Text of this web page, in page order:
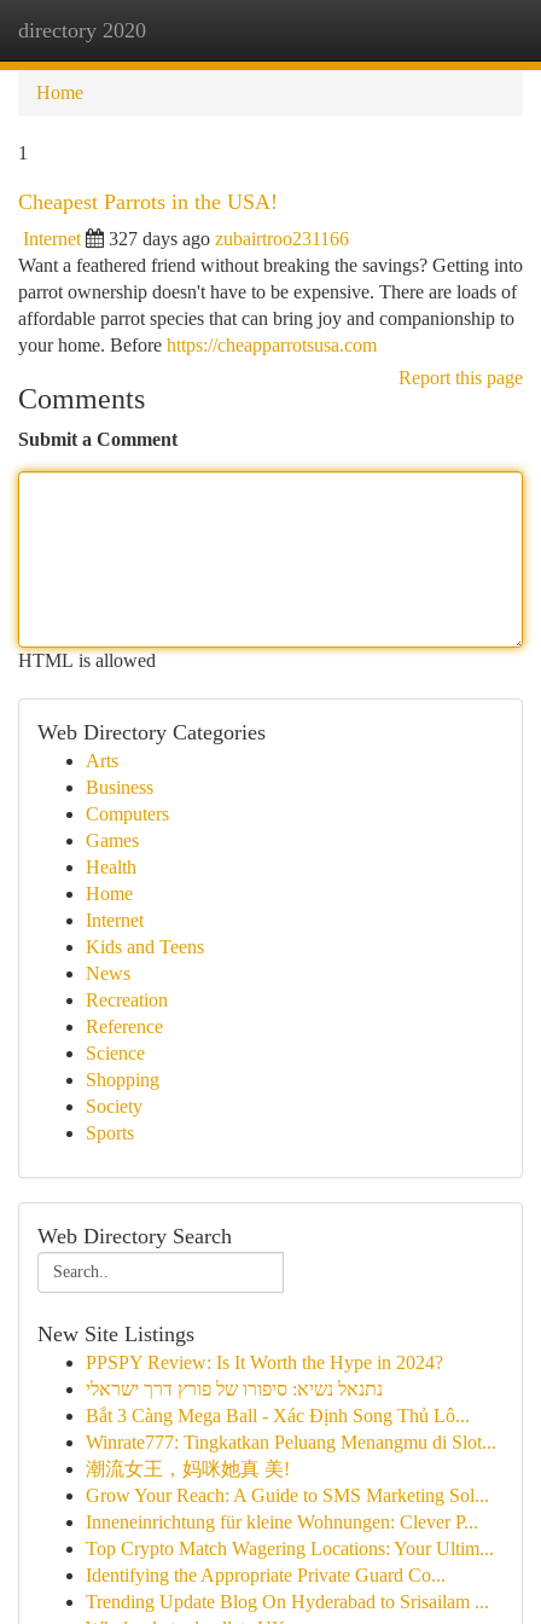
directory 2020
Home
1
Cheapest Parrots in the USA!
Internet 327 days ago zubairtroo231166
Want a feathered friend without breaking the savings? Getting into
parrot ownership doesn't have to be expensive. There are loads of
affordable parrot species that can bring joy and companionship to
your home. Before https://cheapparrotsusa.com
Report this page
Comments
Submit a Comment
HTML is allowed
Web Directory Categories
Arts
Business
Computers
Games
Health
Home
Internet
Kids and Teens
News
Recreation
Reference
Science
Shopping
Society
Sports
Web Directory Search
New Site Listings
PPSPY Review: Is It Worth the Hype in 2024?
נתנאל נשיא: סיפורו של פורץ דרך ישראלי
Bắt 3 Càng Mega Ball - Xác Định Song Thủ Lô...
Winrate777: Tingkatkan Peluang Menangmu di Slot...
潮流女王，妈咪她真 美!
Grow Your Reach: A Guide to SMS Marketing Sol...
Inneneinrichtung für kleine Wohnungen: Clever P...
Top Crypto Match Wagering Locations: Your Ultim...
Identifying the Appropriate Private Guard Co...
Trending Update Blog On Hyderabad to Srisailam ...